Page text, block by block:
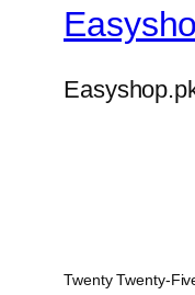
Twenty Twenty-